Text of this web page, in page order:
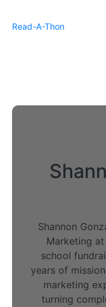
Read-A-Thon
Shannon
Marketing
school
years of
marketing
turning